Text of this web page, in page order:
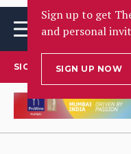
Sign up to get
and personal
SIGN UP NOW
SIGN UP TO OUR